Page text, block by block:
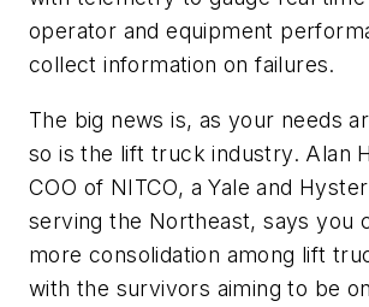
operator and equipment
collect information on failures.
The big news is, as your needs
so is the lift truck industry. Alan
COO of NITCO, a Yale and
serving the Northeast, says you
more consolidation among lift
with the survivors aiming to be